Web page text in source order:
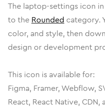
The laptop-settings icon in
to the Rounded category.
color, and style, then
design or development
This icon is available for:
Figma, Framer, Webflow,
React, React Native, CDN,